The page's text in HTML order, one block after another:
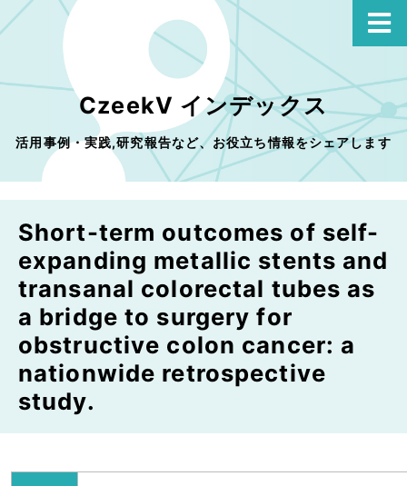
CzeekV インデックス
活用事例・実践,研究報告など、お役立ち情報をシェアします
Short-term outcomes of self-
expanding metallic stents and
transanal colorectal tubes as
a bridge to surgery for
obstructive colon cancer: a
nationwide retrospective
study.